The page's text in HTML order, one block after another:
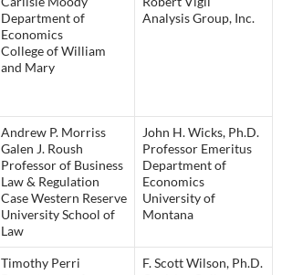
Department of
Economics
College of William
and Mary
Analysis Group, Inc.
Andrew P. Morriss
Galen J. Roush
Professor of Business
Law & Regulation
Case Western Reserve
University School of
Law
John H. Wicks, Ph.D.
Professor Emeritus
Department of
Economics
University of
Montana
Timothy Perri
F. Scott Wilson, Ph.D.